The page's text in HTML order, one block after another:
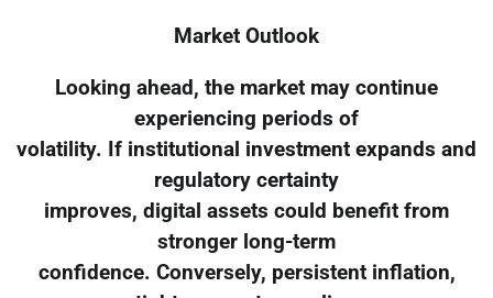
Market Outlook
Looking ahead, the market may continue
experiencing periods of
volatility. If institutional investment expands and
regulatory certainty
improves, digital assets could benefit from
stronger long-term
confidence. Conversely, persistent inflation,